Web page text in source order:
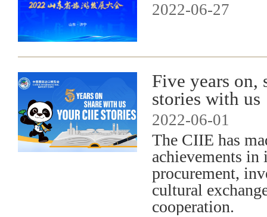
2022-06-27
Five years on,
stories with us
2022-06-01
The CIIE has
achievements in
procurement,
cultural
cooperation.